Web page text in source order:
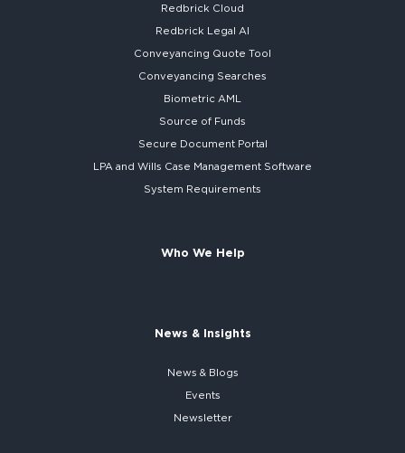
Redbrick Cloud
Redbrick Legal AI
Conveyancing Quote Tool
Conveyancing Searches
Biometric AML
Source of Funds
Secure Document Portal
LPA and Wills Case Management Software
System Requirements
Who We Help
News & Insights
News & Blogs
Events
Newsletter